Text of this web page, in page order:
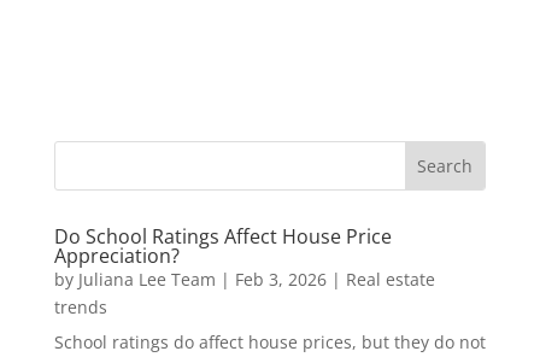
Do School Ratings Affect House Price
Appreciation?
by Juliana Lee Team | Feb 3, 2026| Real estate
trends
School ratings do affect house prices, but they do not